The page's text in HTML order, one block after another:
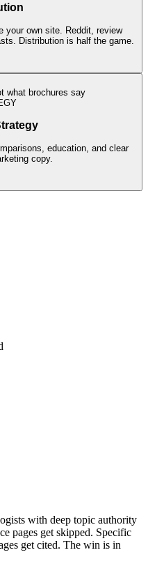
your own site. Reddit, review
Distribution is half the game.
what brochures say
education, and clear
copy.
with deep topic authority
pages get skipped. Specific
get cited. The win is in